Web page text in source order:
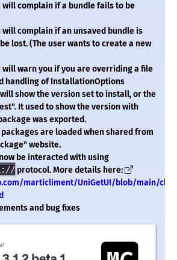
will complain if a bundle fails to be
will complain if an unsaved bundle is
lost. (The user wants to create a new
will warn you if you are overriding a file
handling of InstallationOptions
show the version set to install, or the
It used to show the version with
was exported.
are loaded when shared from
website.
be interacted with using
protocol. More details here:
marticliment/UniGetUI/blob/main/cli-
and bug fixes